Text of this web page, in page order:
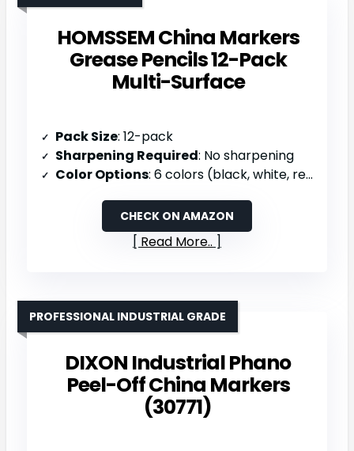
HOMSSEM China Markers
Grease Pencils 12-Pack
Multi-Surface
Pack Size: 12-pack
Sharpening Required: No sharpening
Color Options: 6 colors (black, white, red, yellow, blue, green)
CHECK ON AMAZON
Read More..
DIXON Industrial Phano
Peel-Off China Markers
(30771)
PROFESSIONAL INDUSTRIAL GRADE